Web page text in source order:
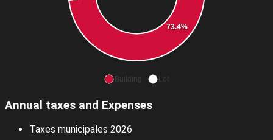
73.4%
Building Lot
Annual taxes and Expenses
Taxes municipales 2026